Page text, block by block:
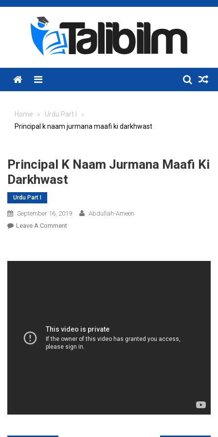
Skip
Menu
Home
Urdu Part I
Principal k naam jurmana maafi ki darkhwast
Principal K Naam Jurmana Maafi Ki
Darkhwast
Urdu Part I
September 16, 2019
Abdullah-Ameen
Leave A CommentOn